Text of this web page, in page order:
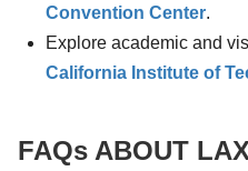
Convention Center.
Explore academic and
California Institute of
FAQs ABOUT